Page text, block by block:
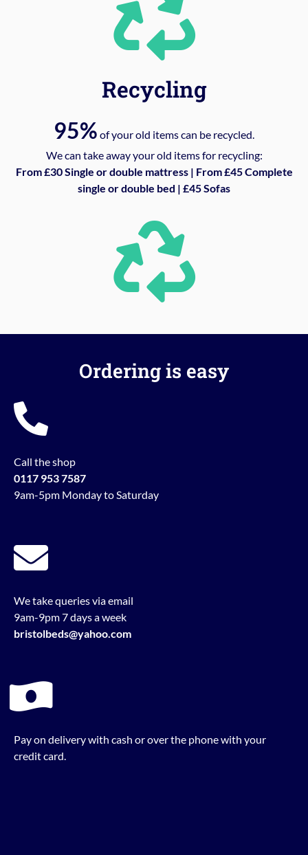
Recycling
95% of your old items can be recycled.
We can take away your old items for recycling:
From £30 Single or double mattress | From £45 Complete
single or double bed | £45 Sofas
Ordering is easy
Call the shop
0117 953 7587
9am-5pm Monday to Saturday
We take queries via email
9am-9pm 7 days a week
bristolbeds@yahoo.com
Pay on delivery with cash or over the phone with your
credit card.